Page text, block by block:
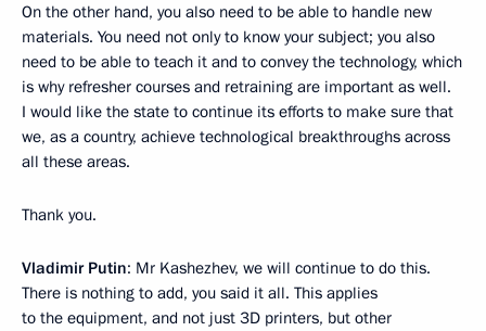
On the other hand, you also need to be able to handle new
materials. You need not only to know your subject; you also
need to be able to teach it and to convey the technology, which
is why refresher courses and retraining are important as well.
I would like the state to continue its efforts to make sure that
we, as a country, achieve technological breakthroughs across
all these areas.
Thank you.
Vladimir Putin: Mr Kashezhev, we will continue to do this.
There is nothing to add, you said it all. This applies
to the equipment, and not just 3D printers, but other